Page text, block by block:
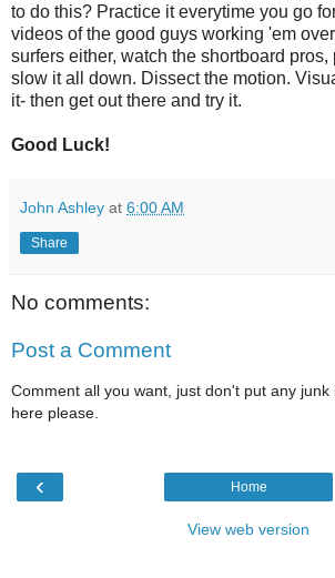
to do this? Practice it everytime you go
videos of the good guys working 'em
surfers either, watch the shortboard
slow it all down. Dissect the motion.
it- then get out there and try it.
Good Luck!
John Ashley at 6:00 AM
Share
No comments:
Post a Comment
Comment all you want, just don't put any junk
here please.
‹ Home
View web version